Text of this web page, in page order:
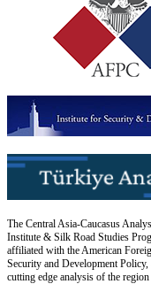
The Central Asia-Caucasus
Institute & Silk Road Studies
affiliated with the American
Security and Development
cutting edge analysis of the